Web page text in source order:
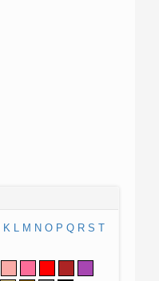
K L M N O P Q R S T